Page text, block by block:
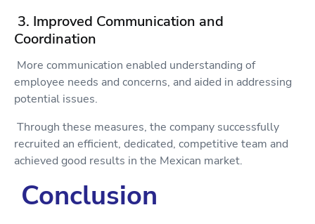
3. Improved Communication and
Coordination
More communication enabled understanding of
employee needs and concerns, and aided in addressing
potential issues.
Through these measures, the company successfully
recruited an efficient, dedicated, competitive team and
achieved good results in the Mexican market.
Conclusion